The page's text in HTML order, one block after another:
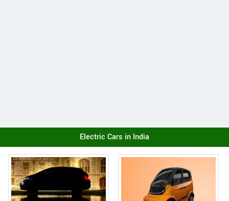
Electric Cars in India